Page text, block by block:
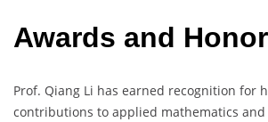
Awards and
Prof. Qiang Li has earned recognition for
contributions to applied mathematics